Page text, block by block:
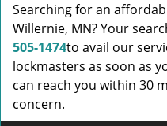
Searching for an
Willernie, MN? Your
505-1474to avail our
lockmasters as soon as
can reach you within 30
concern.